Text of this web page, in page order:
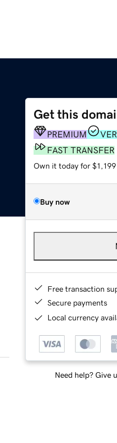
Get this
PREMIUM
FAST TRANSFER
Own it today for $1,199
Buy now
Free transaction
Secure payments
Local currency
Need help? Give